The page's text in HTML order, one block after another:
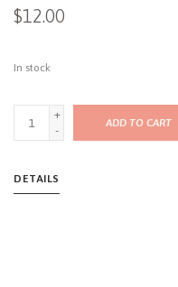
$12.00
In stock
+
-
ADD TO CART
DETAILS